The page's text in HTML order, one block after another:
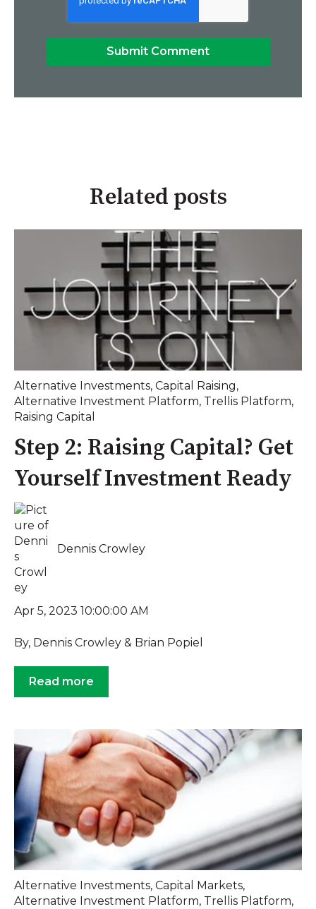
Related posts
Alternative Investments, Capital Raising,
Alternative Investment Platform, Trellis Platform,
Raising Capital
Step 2: Raising Capital? Get
Yourself Investment Ready
Dennis Crowley
Apr 5, 2023 10:00:00 AM
By, Dennis Crowley & Brian Popiel
Read more
Alternative Investments, Capital Markets,
Alternative Investment Platform, Trellis Platform,